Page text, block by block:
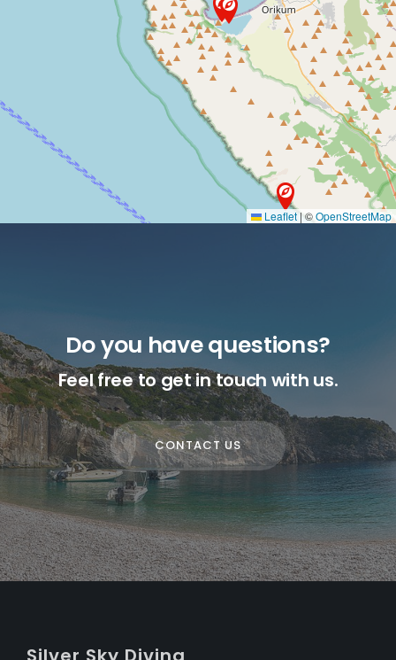
Leaflet |©OpenStreetMap
Do you have questions?
Feel free to get in touch with us.
CONTACT US